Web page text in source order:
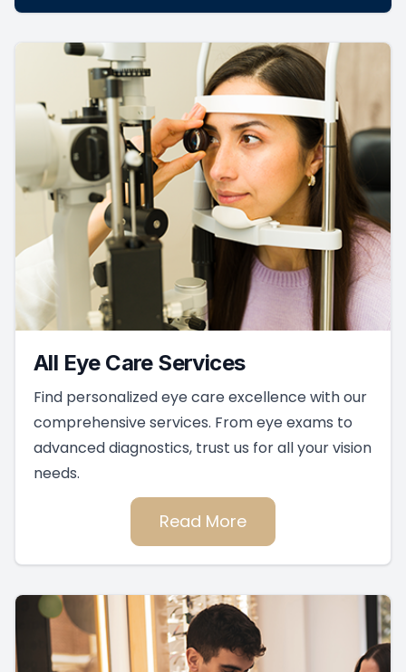
All Eye Care Services
Find personalized eye care excellence with our
comprehensive services. From eye exams to
advanced diagnostics, trust us for all your vision
needs.
Read More